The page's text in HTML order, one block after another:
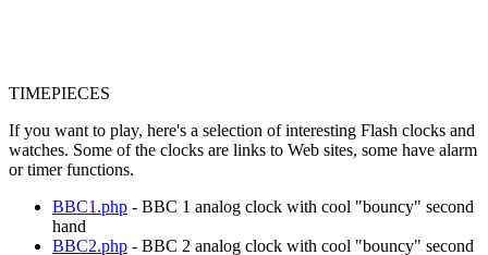
TIMEPIECES
If you want to play, here's a selection of interesting Flash clocks and
watches. Some of the clocks are links to Web sites, some have alarm
or timer functions.
BBC1.php - BBC 1 analog clock with cool "bouncy" second
hand
BBC2.php - BBC 2 analog clock with cool "bouncy" second